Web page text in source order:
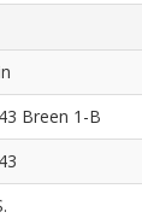
Breen 1-B